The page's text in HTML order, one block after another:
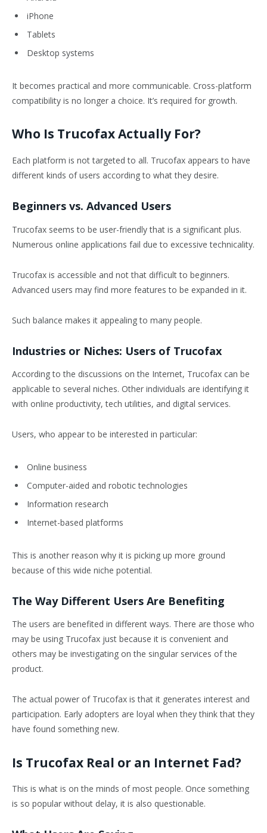
iPhone
Tablets
Desktop systems
It becomes practical and more communicable. Cross-platform
compatibility is no longer a choice. It’s required for growth.
Who Is Trucofax Actually For?
Each platform is not targeted to all. Trucofax appears to have
different kinds of users according to what they desire.
Beginners vs. Advanced Users
Trucofax seems to be user-friendly that is a significant plus.
Numerous online applications fail due to excessive technicality.
Trucofax is accessible and not that difficult to beginners.
Advanced users may find more features to be expanded in it.
Such balance makes it appealing to many people.
Industries or Niches: Users of Trucofax
According to the discussions on the Internet, Trucofax can be
applicable to several niches. Other individuals are identifying it
with online productivity, tech utilities, and digital services.
Users, who appear to be interested in particular:
Online business
Computer-aided and robotic technologies
Information research
Internet-based platforms
This is another reason why it is picking up more ground
because of this wide niche potential.
The Way Different Users Are Benefiting
The users are benefited in different ways. There are those who
may be using Trucofax just because it is convenient and
others may be investigating on the singular services of the
product.
The actual power of Trucofax is that it generates interest and
participation. Early adopters are loyal when they think that they
have found something new.
Is Trucofax Real or an Internet Fad?
This is what is on the minds of most people. Once something
is so popular without delay, it is also questionable.